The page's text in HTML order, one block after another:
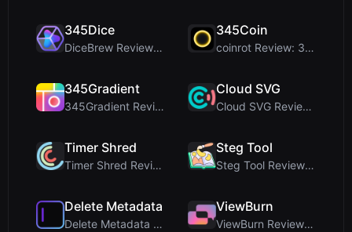
345Dice
DiceBrew Review: A Privacy-First 3D Dice Roller fo...
345Coin
coinrot Review: 3D Coin Flipper for Realistic Prob...
345Gradient
345Gradient Review: A Fast, Private 2K Gradient Ge...
Cloud SVG
Cloud SVG Review: Free, Private Client-Side Image ...
Timer Shred
Timer Shred Review: A Beautifully Engineered Free ...
Steg Tool
Steg Tool Review: The Ultimate Client-Side Image S...
Delete Metadata
Delete Metadata Review: A Client-Side Privacy Tool...
ViewBurn
ViewBurn Review: Free Burn After Reading Tool for ...